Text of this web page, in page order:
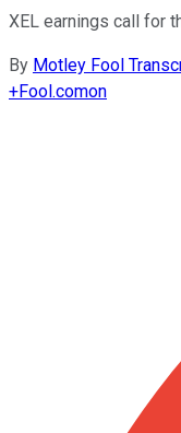
XEL earnings call for
By Motley Fool
+Fool.comon